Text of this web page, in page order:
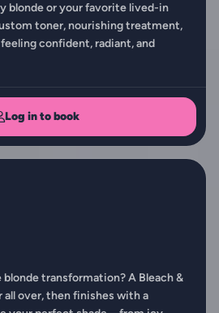
blonde or your favorite lived-in
toner, nourishing treatment,
confident, radiant, and
Log in to book
transformation? A Bleach &
all over, then finishes with a